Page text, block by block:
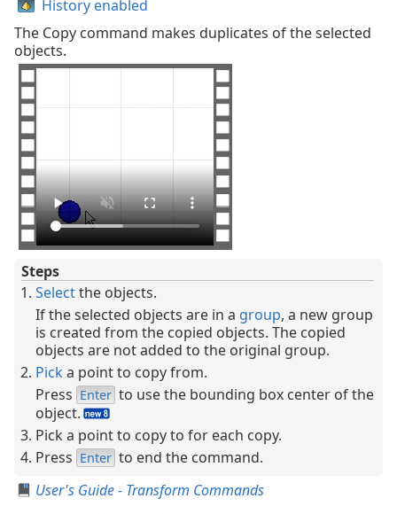
History enabled
The Copy command makes duplicates of the selected
objects.
Steps
Selectthe objects.
If the selected objects are in a group, a new group
is created from the copied objects. The copied
objects are not added to the original group.
Pick a point to copy from.
Press Enter to use the bounding box center of the
object.
Pick a point to copy to for each copy.
Press Enter to end the command.
User's Guide - Transform Commands